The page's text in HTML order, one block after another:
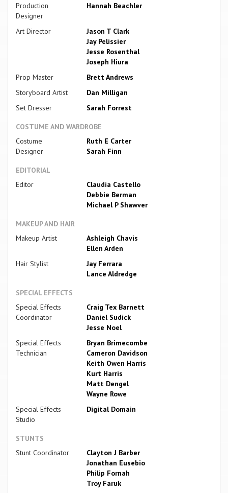
Production
Designer
Hannah Beachler
Art Director
Jason T Clark
Jay Pelissier
Jesse Rosenthal
Joseph Hiura
Prop Master
Brett Andrews
Storyboard Artist
Dan Milligan
Set Dresser
Sarah Forrest
COSTUME AND WARDROBE
Costume
Designer
Ruth E Carter
Sarah Finn
EDITORIAL
Editor
Claudia Castello
Debbie Berman
Michael P Shawver
MAKEUP AND HAIR
Makeup Artist
Ashleigh Chavis
Ellen Arden
Hair Stylist
Jay Ferrara
Lance Aldredge
SPECIAL EFFECTS
Special Effects
Coordinator
Craig Tex Barnett
Daniel Sudick
Jesse Noel
Special Effects
Technician
Bryan Brimecombe
Cameron Davidson
Keith Owen Harris
Kurt Harris
Matt Dengel
Wayne Rowe
Special Effects
Studio
Digital Domain
STUNTS
Stunt Coordinator
Clayton J Barber
Jonathan Eusebio
Philip Fornah
Troy Faruk